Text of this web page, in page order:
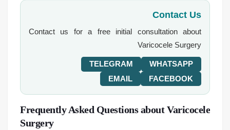
Contact Us
Contact us for a free initial consultation about
Varicocele Surgery
WHATSAPP
TELEGRAM
FACEBOOK
EMAIL
Frequently Asked Questions about Varicocele
Surgery